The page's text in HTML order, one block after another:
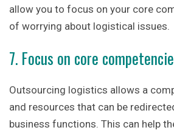
allow you to focus on your core
of worrying about logistical issues.
7. Focus on core
Outsourcing logistics allows a
and resources that can be
business functions. This can help